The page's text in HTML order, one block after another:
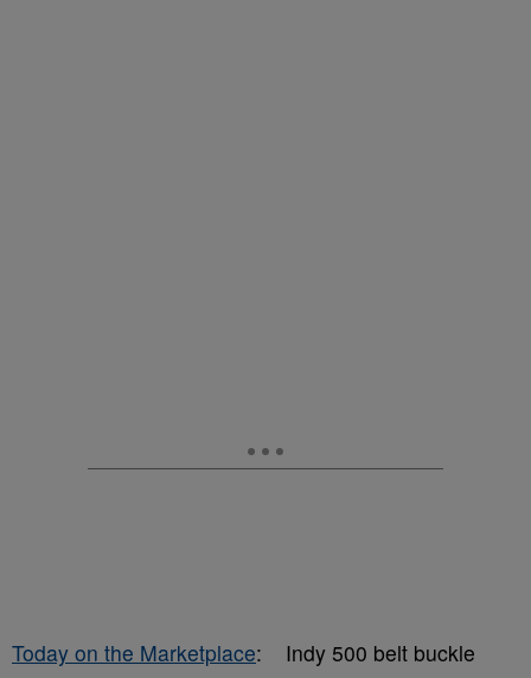
Today on the Marketplace: Indy 500 belt buckle